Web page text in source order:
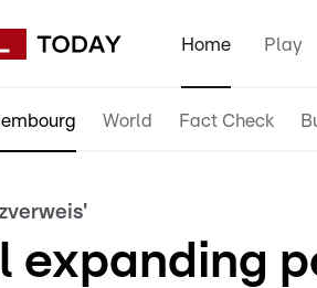
Home Play
World Fact Check
expanding